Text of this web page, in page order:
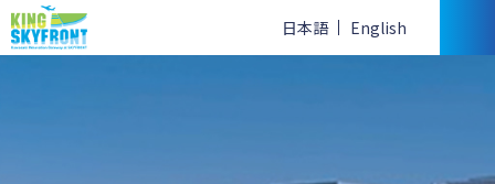
日本語 English